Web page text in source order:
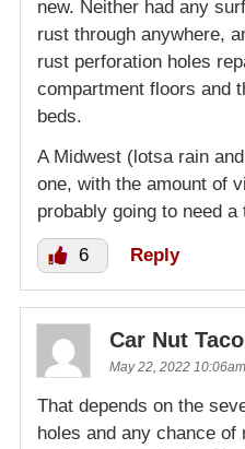
new. Neither had any
rust through anywhere,
rust perforation holes
compartment floors and
beds.
A Midwest (lotsa rain
one, with the amount of
probably going to need
6 Reply
Car Nut
May 22, 2022 10:06am
That depends on the
holes and any chance of